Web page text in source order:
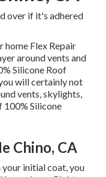
over if it's adhered
home Flex Repair
around vents and
Silicone Roof
will certainly not
vents, skylights,
100% Silicone
Chino, CA
your initial coat, you